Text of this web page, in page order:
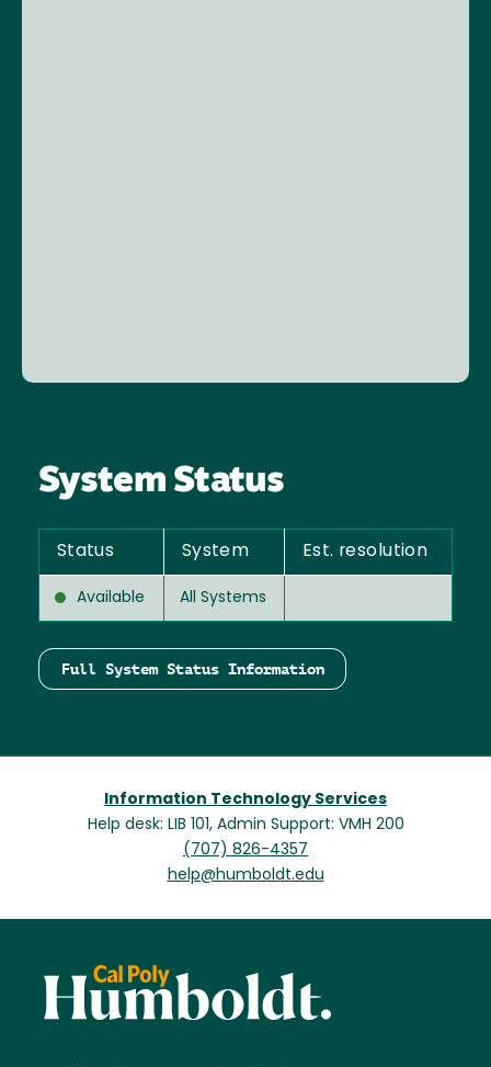
System Status
Status System Est. resolution
Available All Systems
Full System Status Information
Information Technology Services
Help desk: LIB 101, Admin Support: VMH 200
(707) 826-4357
help@humboldt.edu